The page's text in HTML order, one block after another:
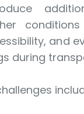
and
during